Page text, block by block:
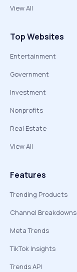
View All
Top Websites
Entertainment
Government
Investment
Nonprofits
Real Estate
View All
Features
Trending Products
Channel Breakdowns
Meta Trends
TikTok Insights
Trends API